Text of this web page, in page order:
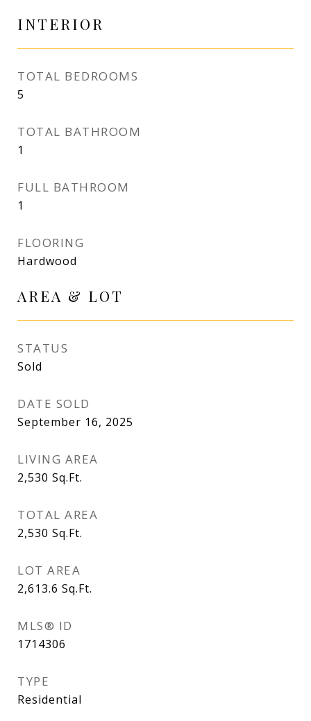
INTERIOR
TOTAL BEDROOMS
5
TOTAL BATHROOM
1
FULL BATHROOM
1
FLOORING
Hardwood
AREA & LOT
STATUS
Sold
DATE SOLD
September 16, 2025
LIVING AREA
2,530 Sq.Ft.
TOTAL AREA
2,530 Sq.Ft.
LOT AREA
2,613.6 Sq.Ft.
MLS® ID
1714306
TYPE
Residential